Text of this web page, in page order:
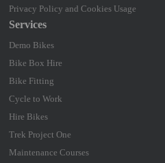
Privacy Policy and Cookies Usage
Services
Demo Bikes
Bike Box Hire
Bike Fitting
Cycle to Work
Hire Bikes
Trek Project One
Maintenance Courses